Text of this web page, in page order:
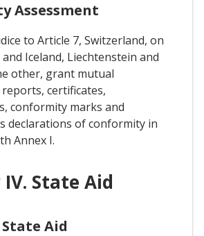
Assessment
to Article 7, Switzerland, on
Iceland, Liechtenstein and
other, grant mutual
certificates,
conformity marks and
declarations of conformity in
Annex I.
State Aid
Aid